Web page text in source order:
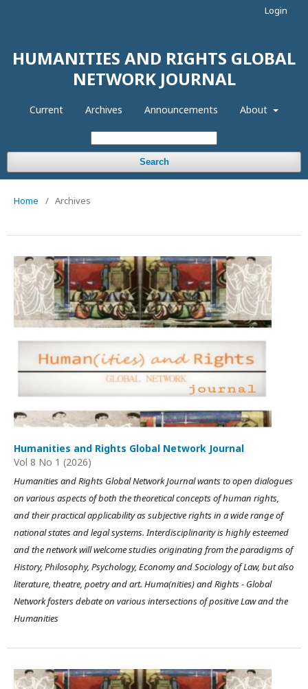
HUMANITIES AND RIGHTS GLOBAL
NETWORK JOURNAL
Current Archives Announcements About
Search
Login
Home / Archives
Humanities and Rights Global Network Journal
Vol 8 No 1 (2026)
Humanities and Rights Global Network Journal wants to open dialogues
on various aspects of both the theoretical concepts of human rights,
and their practical applicability as subjective rights in a wide range of
national states and legal systems. Interdisciplinarity is highly esteemed
and the network will welcome studies originating from the paradigms of
History, Philosophy, Psychology, Economy and Sociology of Law, but also
literature, theatre, poetry and art. Huma(nities) and Rights - Global
Network fosters debate on various intersections of positive Law and the
Humanities